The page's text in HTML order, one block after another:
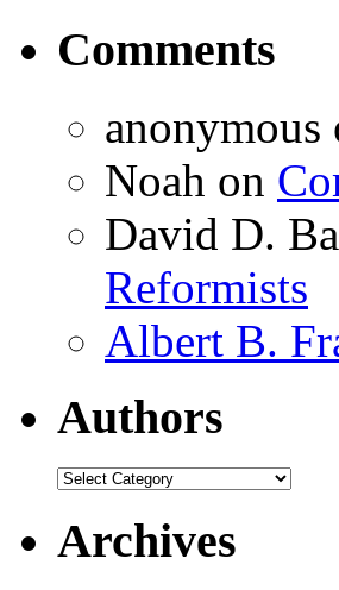
Comments
anonymous
Noah on
David D.
Reformists
Albert B.
Authors
Authors
Archives